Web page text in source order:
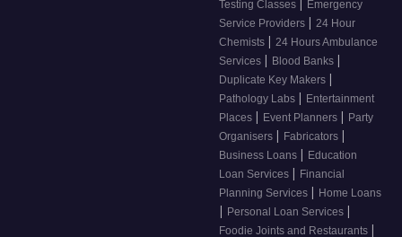
Testing Classes | Emergency
Service Providers | 24 Hour
Chemists | 24 Hours Ambulance
Services | Blood Banks |
Duplicate Key Makers |
Pathology Labs | Entertainment
Places | Event Planners | Party
Organisers | Fabricators |
Business Loans | Education
Loan Services | Financial
Planning Services | Home Loans
| Personal Loan Services |
Foodie Joints and Restaurants |